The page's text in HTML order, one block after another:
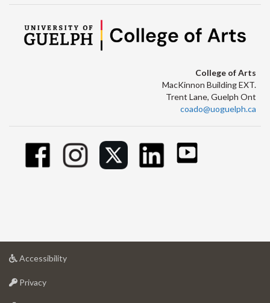
College of Arts
MacKinnon Building EXT.
Trent Lane, Guelph Ont
coado@uoguelph.ca
Accessibilityat
Privacyat